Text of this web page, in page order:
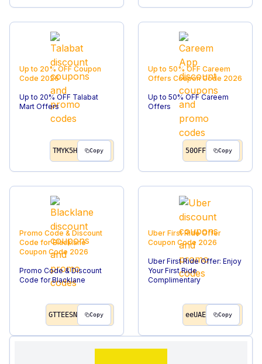
Up to 20% OFF Coupon
Code 2026
Up to 20% OFF Talabat
Mart Offers
TMYK5H Copy
Up to 50% OFF Careem
Offers Coupon Code 2026
Up to 50% OFF Careem
Offers
50OFF Copy
Promo Code & Discount
Code for Blacklane
Coupon Code 2026
Promo Code & Discount
Code for Blacklane
GTTEESN Copy
Uber First Ride Offer
Coupon Code 2026
Uber First Ride Offer: Enjoy
Your First Ride
Complimentary
eeUAE Copy